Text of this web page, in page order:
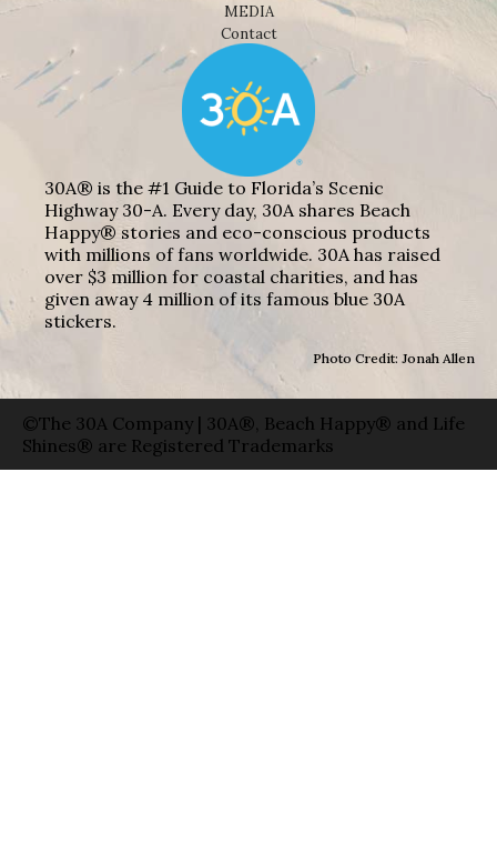
MEDIA
Contact
30A® is the #1 Guide to Florida’s Scenic
Highway 30-A. Every day, 30A shares Beach
Happy® stories and eco-conscious products
with millions of fans worldwide. 30A has raised
over $3 million for coastal charities, and has
given away 4 million of its famous blue 30A
stickers.
Photo Credit: Jonah Allen
©The 30A Company | 30A®, Beach Happy® and Life
Shines® are Registered Trademarks